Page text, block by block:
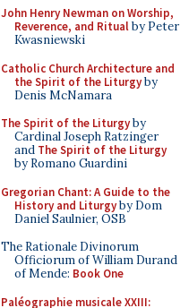
John Henry Newman on Worship,
Reverence, and Ritualby Peter
Kwasniewski
Catholic Church Architecture and
the Spirit of the Liturgyby
Denis McNamara
The Spirit of the Liturgyby
Cardinal Joseph Ratzinger
and The Spirit of the Liturgy
by Romano Guardini
Gregorian Chant: A Guide to the
History and Liturgyby Dom
Daniel Saulnier, OSB
The Rationale Divinorum
Officiorum of William Durand
of Mende: Book One
Paléographie musicale XXIII: